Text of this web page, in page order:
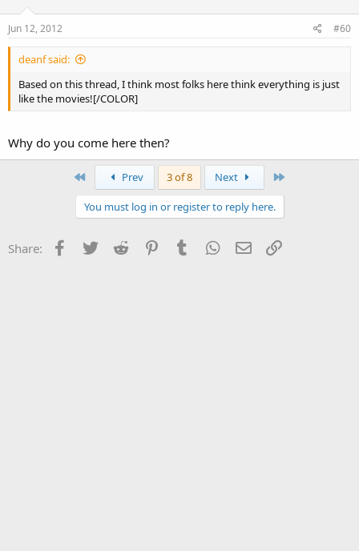
Jun 12, 2012 #60
deanf said:
Based on this thread, I think most folks here think everything is just
like the movies![/COLOR]
Why do you come here then?
Prev 3 of 8 Next
You must log in or register to reply here.
Share: Facebook
Twitter Reddit PinterestTumblr WhatsApp
Email